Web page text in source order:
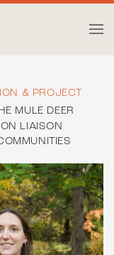
& PROJECT
MULE DEER
LIAISON